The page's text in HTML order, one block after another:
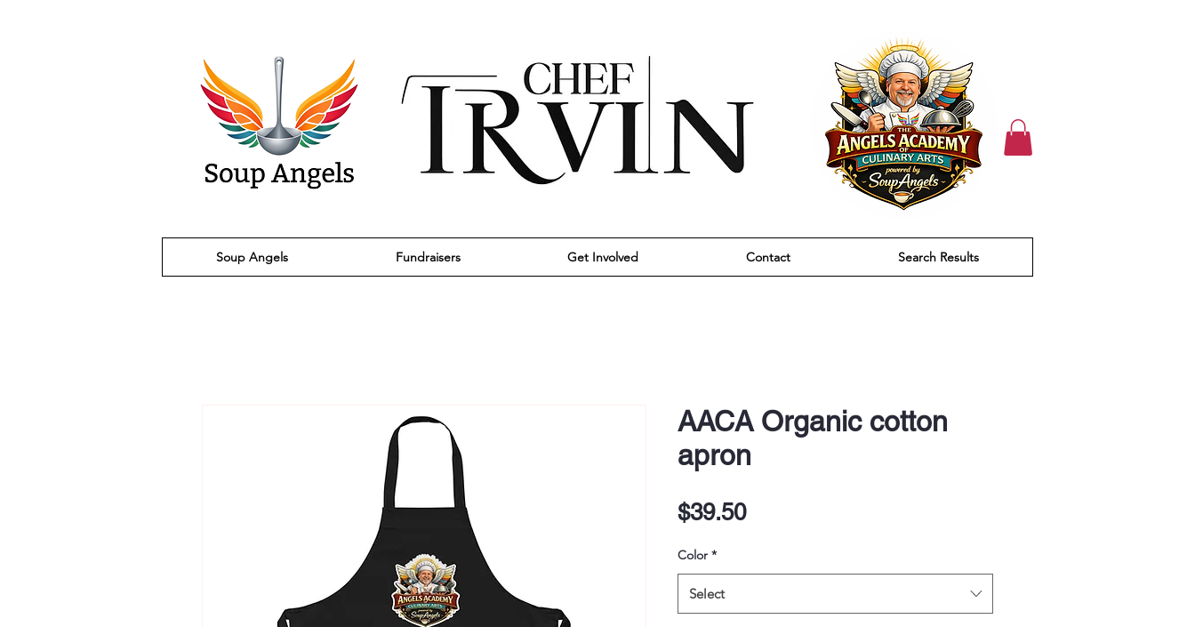
Soup Angels Fundraisers Get Involved Contact Search Results
AACA Organic cotton
apron
$39.50Price
Color *
Select